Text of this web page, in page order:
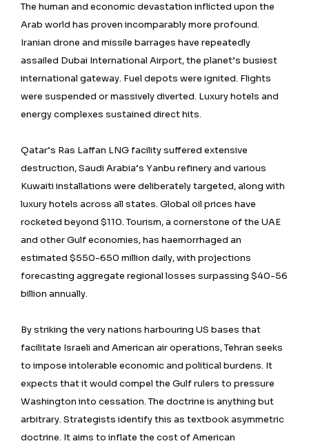
The human and economic devastation inflicted upon the
Arab world has proven incomparably more profound.
Iranian drone and missile barrages have repeatedly
assailed Dubai International Airport, the planet’s busiest
international gateway. Fuel depots were ignited. Flights
were suspended or massively diverted. Luxury hotels and
energy complexes sustained direct hits.
Qatar’s Ras Laffan LNG facility suffered extensive
destruction, Saudi Arabia’s Yanbu refinery and various
Kuwaiti installations were deliberately targeted, along with
luxury hotels across all states. Global oil prices have
rocketed beyond $110. Tourism, a cornerstone of the UAE
and other Gulf economies, has haemorrhaged an
estimated $550-650 million daily, with projections
forecasting aggregate regional losses surpassing $40-56
billion annually.
By striking the very nations harbouring US bases that
facilitate Israeli and American air operations, Tehran seeks
to impose intolerable economic and political burdens. It
expects that it would compel the Gulf rulers to pressure
Washington into cessation. The doctrine is anything but
arbitrary. Strategists identify this as textbook asymmetric
doctrine. It aims to inflate the cost of American